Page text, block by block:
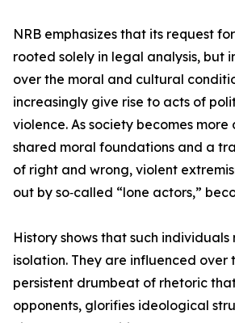
NRB emphasizes that its request
rooted solely in legal analysis, but
over the moral and cultural
increasingly give rise to acts of
violence. As society becomes
shared moral foundations and a
of right and wrong, violent
out by so‑called “lone actors,”
History shows that such
isolation. They are influenced over
persistent drumbeat of rhetoric
opponents, glorifies ideological